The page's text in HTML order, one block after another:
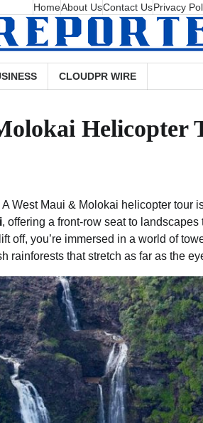
HomeAbout UsContact UsPrivacy
CLOUDPR WIRE
Helicopter
West Maui & Molokai helicopter tour
, offering a front-row seat to landscapes
off, you’re immersed in a world of
rainforests that stretch as far as the